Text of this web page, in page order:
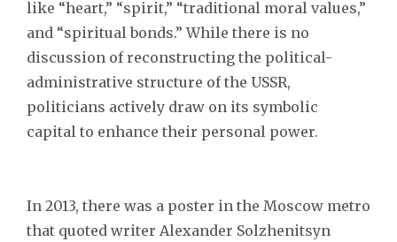
like “heart,” “spirit,” “traditional moral values,”
and “spiritual bonds.” While there is no
discussion of reconstructing the political-
administrative structure of the USSR,
politicians actively draw on its symbolic
capital to enhance their personal power.
In 2013, there was a poster in the Moscow metro
that quoted writer Alexander Solzhenitsyn